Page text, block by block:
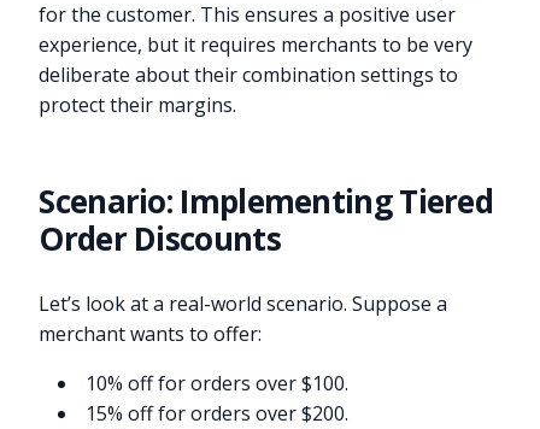
for the customer. This ensures a positive user
experience, but it requires merchants to be very
deliberate about their combination settings to
protect their margins.
Scenario: Implementing Tiered
Order Discounts
Let’s look at a real-world scenario. Suppose a
merchant wants to offer:
10% off for orders over $100.
15% off for orders over $200.